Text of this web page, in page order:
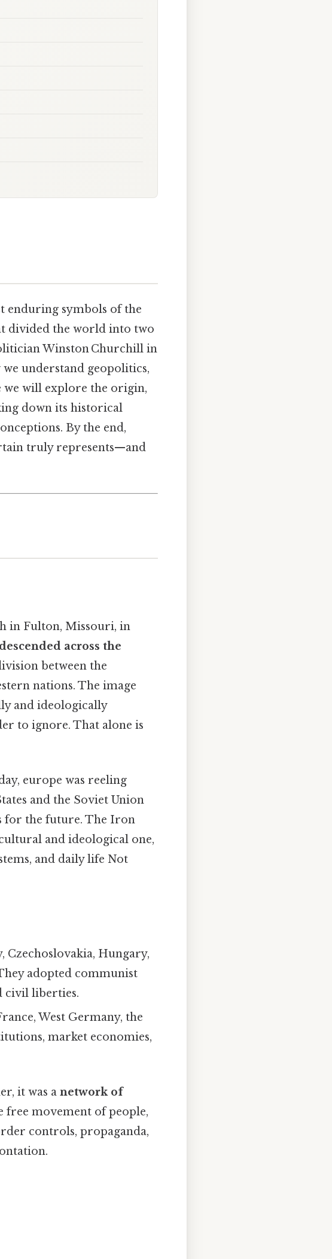
enduring symbols of the
divided the world into two
Winston Churchill in
we understand geopolitics,
we will explore the origin,
down its historical
By the end,
truly represents—and
in Fulton, Missouri, in
across the
between the
nations. The image
and ideologically
to ignore. That alone is
europe was reeling
and the Soviet Union
for the future. The Iron
and ideological one,
and daily life Not
Czechoslovakia, Hungary,
adopted communist
civil liberties.
West Germany, the
market economies,
it was a network of
free movement of people,
controls, propaganda,